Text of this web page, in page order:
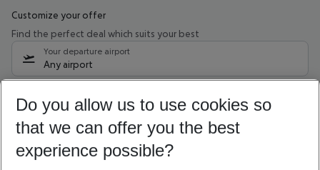
Customize your offer
Find the perfect deal which suits your best
Your departure airport
Any airport
09/08/26 –07/08/27 5-8 nights
Who will travel
2 adults No children
Do you allow us to use cookies so
that we can offer you the best
experience possible?